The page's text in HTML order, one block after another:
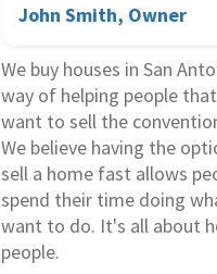
John Smith, Owner
We buy houses in San
way of helping people
want to sell the
We believe having the
sell a home fast allows
spend their time doing
want to do. It's all about
people.